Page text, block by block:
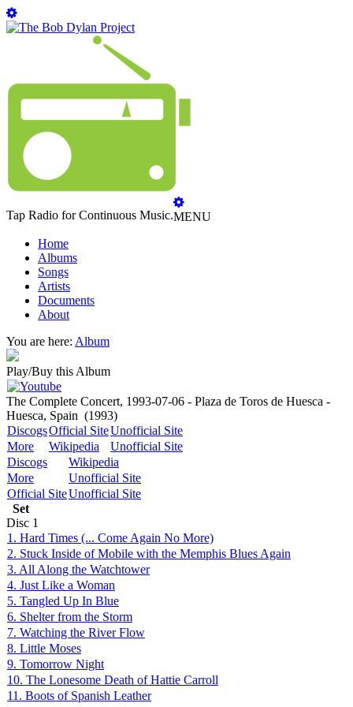
Tap Radio for Continuous Music.MENU
Home
Albums
Songs
Artists
Documents
About
You are here: Album
Play/Buy this Album
The Complete Concert, 1993-07-06 - Plaza de Toros de Huesca -
Huesca, Spain (1993)
DiscogsOfficial SiteUnofficial Site
More
Wikipedia
Unofficial Site
Discogs
Wikipedia
More
Unofficial Site
Official SiteUnofficial Site
Set
Disc 1
1. Hard Times (... Come Again No More)
2. Stuck Inside of Mobile with the Memphis Blues Again
3. All Along the Watchtower
4. Just Like a Woman
5. Tangled Up In Blue
6. Shelter from the Storm
7. Watching the River Flow
8. Little Moses
9. Tomorrow Night
10. The Lonesome Death of Hattie Carroll
11. Boots of Spanish Leather